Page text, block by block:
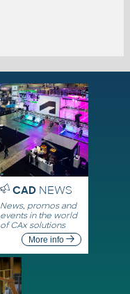
CADNEWS
News, promos and
events in the world
of CAx solutions
More info